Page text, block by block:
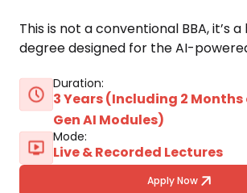
This is not a conventional BBA, it’s a
degree designed for the AI-
Duration:
3 Years (Including 2 Months
Gen AI Modules)
Mode:
Live & Recorded Lectures
Apply Now